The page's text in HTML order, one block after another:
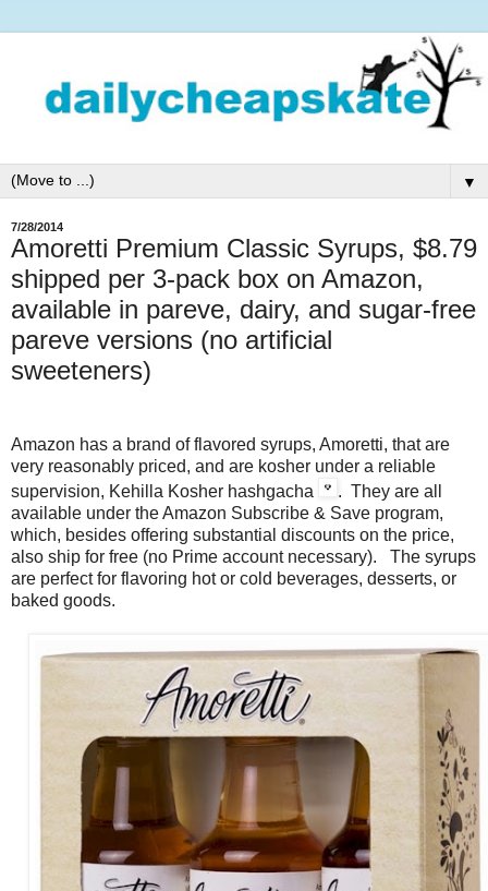
▼
7/28/2014
Amoretti Premium Classic Syrups, $8.79
shipped per 3-pack box on Amazon,
available in pareve, dairy, and sugar-free
pareve versions (no artificial
sweeteners)
Amazon has a brand of flavored syrups, Amoretti, that are
very reasonably priced, and are kosher under a reliable
supervision, Kehilla Kosher hashgacha
. They are all
available under the Amazon Subscribe & Save program,
which, besides offering substantial discounts on the price,
also ship for free (no Prime account necessary). The syrups
are perfect for flavoring hot or cold beverages, desserts, or
baked goods.